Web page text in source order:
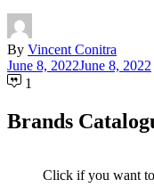
By Vincent Conitra
June 8, 2022June 8, 2022
1
Brands
Click if you want